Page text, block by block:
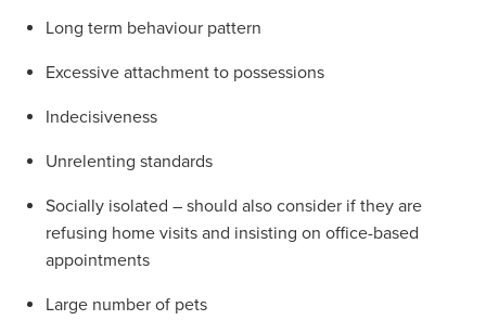
Long term behaviour pattern
Excessive attachment to possessions
Indecisiveness
Unrelenting standards
Socially isolated – should also consider if they are
refusing home visits and insisting on office-based
appointments
Large number of pets